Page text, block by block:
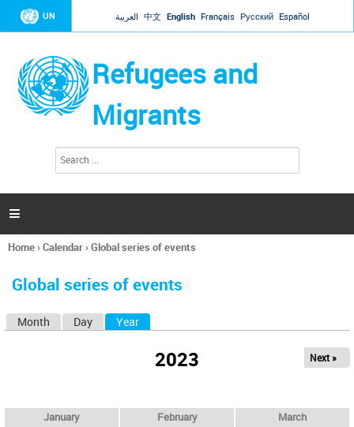
Jump to navigation
UN العربية 中文 English Français Русский Español
Refugees and
Migrants
h
a

You
here
Home›Calendar›Global series of events
Global series of events
Month Day Year
2023 Next »
January February March